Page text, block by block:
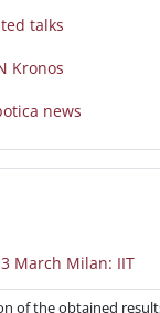
talks
Kronos
news
March Milan: IIT
of the obtained